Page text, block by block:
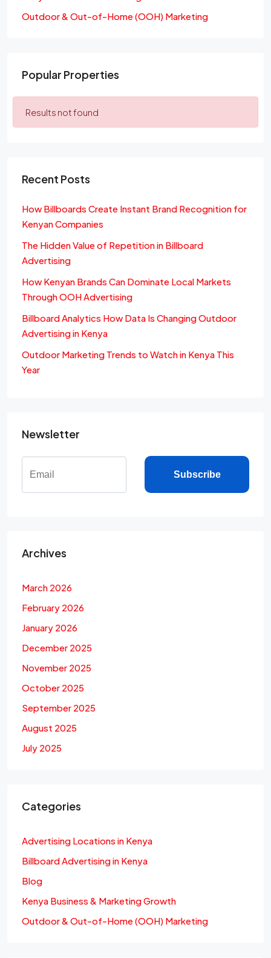
Outdoor & Out-of-Home (OOH) Marketing
Popular Properties
Results not found
Recent Posts
How Billboards Create Instant Brand Recognition for
Kenyan Companies
The Hidden Value of Repetition in Billboard
Advertising
How Kenyan Brands Can Dominate Local Markets
Through OOH Advertising
Billboard Analytics How Data Is Changing Outdoor
Advertising in Kenya
Outdoor Marketing Trends to Watch in Kenya This
Year
Newsletter
Subscribe
Archives
March 2026
February 2026
January 2026
December 2025
November 2025
October 2025
September 2025
August 2025
July 2025
Categories
Advertising Locations in Kenya
Billboard Advertising in Kenya
Blog
Kenya Business & Marketing Growth
Outdoor & Out-of-Home (OOH) Marketing